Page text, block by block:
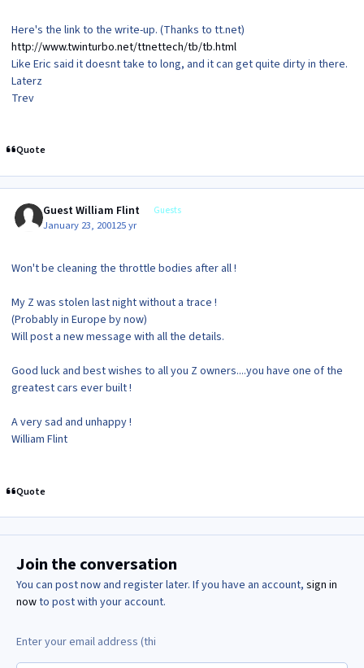
Here's the link to the write-up. (Thanks to tt.net)
http://www.twinturbo.net/ttnettech/tb/tb.html
Like Eric said it doesnt take to long, and it can get quite dirty in there.
Laterz
Trev
Quote
Guest William Flint Guests
January 23, 200125 yr
Won't be cleaning the throttle bodies after all !
My Z was stolen last night without a trace !
(Probably in Europe by now)
Will post a new message with all the details.
Good luck and best wishes to all you Z owners....you have one of the
greatest cars ever built !
A very sad and unhappy !
William Flint
Quote
Join the conversation
You can post now and register later. If you have an account, sign in
nowto post with your account.